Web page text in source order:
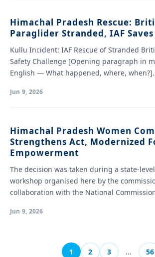
Himachal Pradesh Rescue:
Paraglider Stranded, IAF
Kullu Incident: IAF Rescue of Stranded
Safety Challenge [Opening paragraph in
English — What happened, where,
Jun 9, 2026
Himachal Pradesh Women
Strengthens Act, Modernized
Empowerment
The decision was taken during a state-
workshop organised here by the
collaboration with the National
Jun 9, 2026
1 2 3 … 56